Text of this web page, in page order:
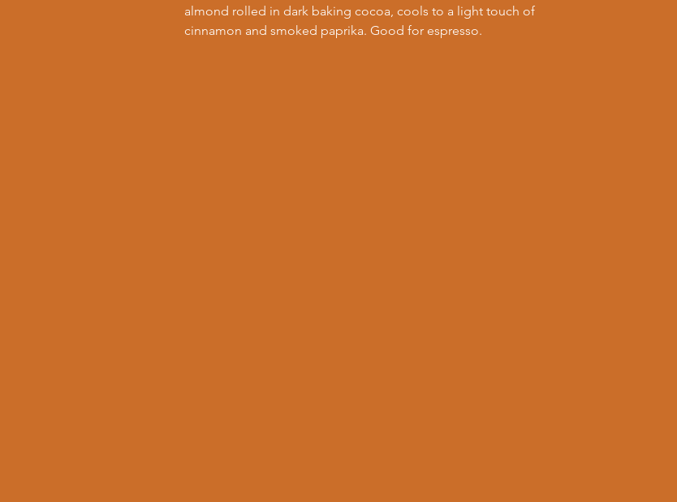
almond rolled in dark baking cocoa, cools to a light touch of
cinnamon and smoked paprika. Good for espresso.